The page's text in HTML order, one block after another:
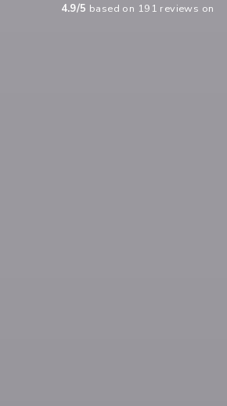
4.9/5 based on 191 reviews on